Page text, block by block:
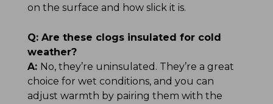
on the surface and how slick it is.
Q: Are these clogs insulated for cold
weather?
A: No, they’re uninsulated. They’re a great
choice for wet conditions, and you can
adjust warmth by pairing them with the